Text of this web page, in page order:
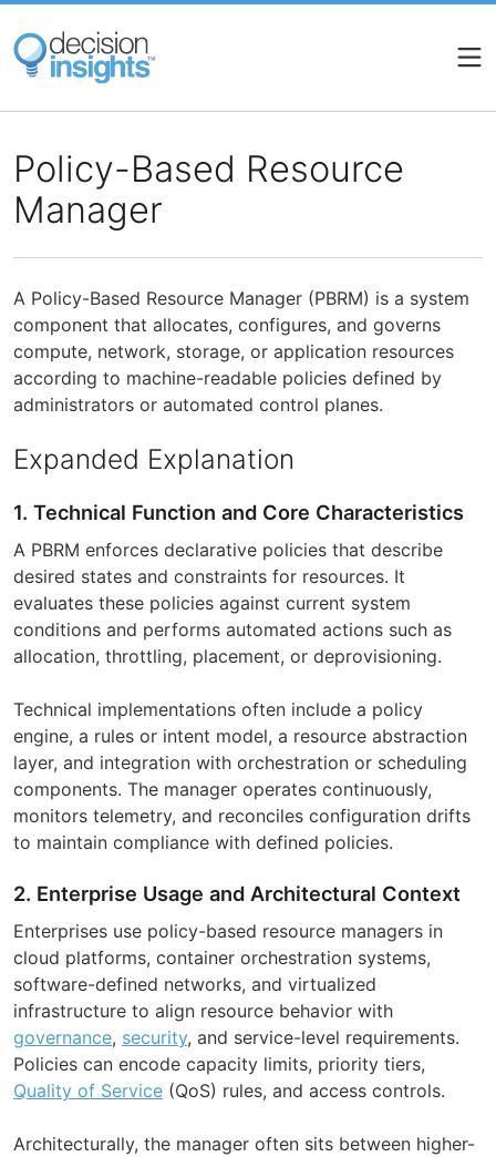
Skip
main
content
Policy-Based Resource
Manager
A Policy-Based Resource Manager (PBRM) is a system
component that allocates, configures, and governs
compute, network, storage, or application resources
according to machine-readable policies defined by
administrators or automated control planes.
Expanded Explanation
1. Technical Function and Core Characteristics
A PBRM enforces declarative policies that describe
desired states and constraints for resources. It
evaluates these policies against current system
conditions and performs automated actions such as
allocation, throttling, placement, or deprovisioning.
Technical implementations often include a policy
engine, a rules or intent model, a resource abstraction
layer, and integration with orchestration or scheduling
components. The manager operates continuously,
monitors telemetry, and reconciles configuration drifts
to maintain compliance with defined policies.
2. Enterprise Usage and Architectural Context
Enterprises use policy-based resource managers in
cloud platforms, container orchestration systems,
software-defined networks, and virtualized
infrastructure to align resource behavior with
governance, security, and service-level requirements.
Policies can encode capacity limits, priority tiers,
Quality of Service (QoS) rules, and access controls.
Architecturally, the manager often sits between higher-